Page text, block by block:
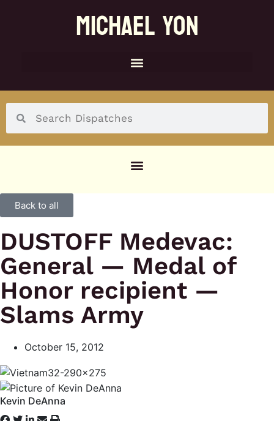
MICHAEL YON
Back to all
DUSTOFF Medevac:
General — Medal of
Honor recipient —
Slams Army
October 15, 2012
Kevin DeAnna